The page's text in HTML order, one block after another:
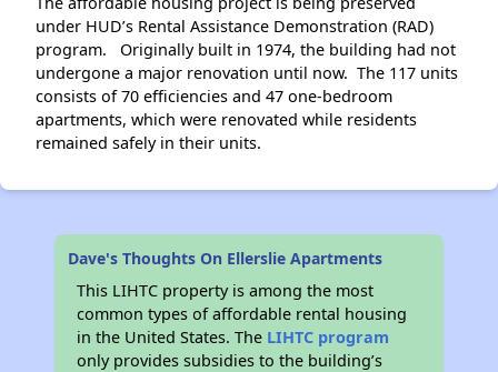
under HUD’s Rental Assistance Demonstration (RAD)
program. Originally built in 1974, the building had not
undergone a major renovation until now. The 117 units
consists of 70 efficiencies and 47 one-bedroom
apartments, which were renovated while residents
remained safely in their units.
Dave's Thoughts On Ellerslie Apartments
This LIHTC property is among the most
common types of affordable rental housing
in the United States. The LIHTC program
only provides subsidies to the building’s